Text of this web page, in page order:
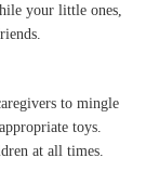
your little ones,
to mingle
toys.
at all times.